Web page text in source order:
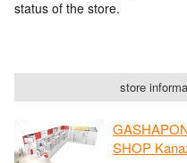
status of the store.
store
SHOP